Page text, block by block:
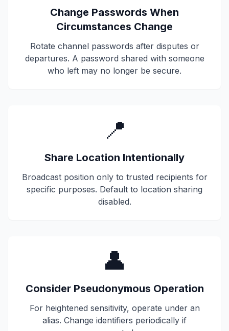
Change Passwords When
Circumstances Change
Rotate channel passwords after disputes or
departures. A password shared with someone
who left may no longer be secure.
📍
Share Location Intentionally
Broadcast position only to trusted recipients for
specific purposes. Default to location sharing
disabled.
👤
Consider Pseudonymous Operation
For heightened sensitivity, operate under an
alias. Change identifiers periodically if